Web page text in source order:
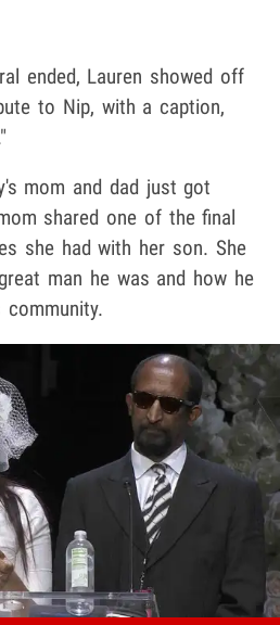
ended, Lauren showed off
to Nip, with a caption,
mom and dad just got
shared one of the final
she had with her son. She
man he was and how he
Play video content